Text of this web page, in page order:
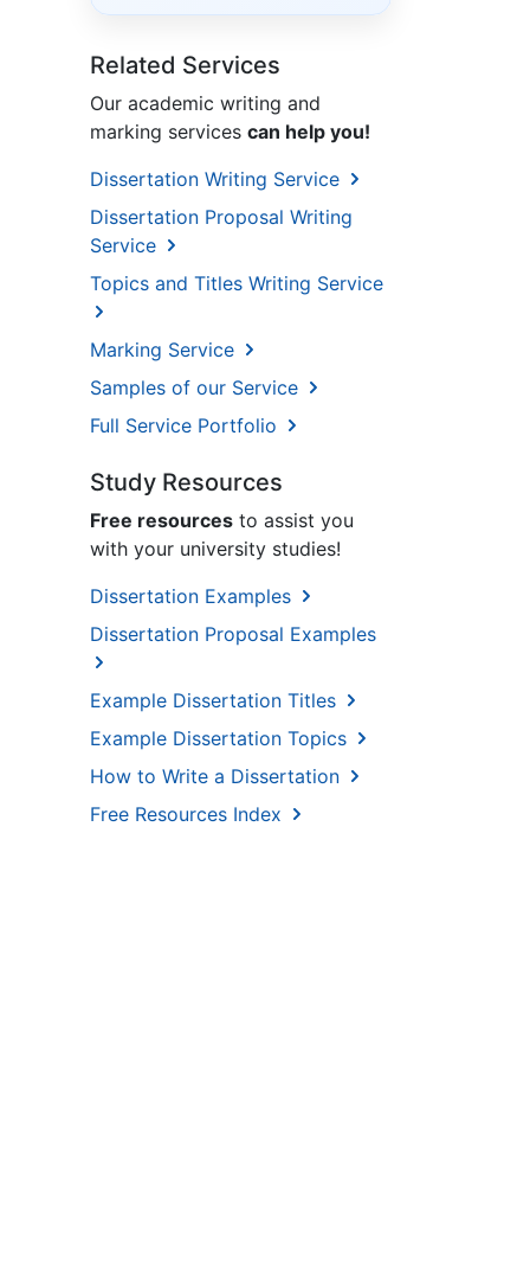
Related Services
Our academic writing and
marking services can help you!
Dissertation Writing Service
Dissertation Proposal Writing
Service
Topics and Titles Writing Service
Marking Service
Samples of our Service
Full Service Portfolio
Study Resources
Free resources to assist you
with your university studies!
Dissertation Examples
Dissertation Proposal Examples
Example Dissertation Titles
Example Dissertation Topics
How to Write a Dissertation
Free Resources Index